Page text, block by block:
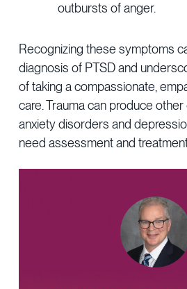
outbursts of anger.
Recognizing these symptoms
diagnosis of PTSD and
of taking a compassionate,
care. Trauma can produce
anxiety disorders and
need assessment and